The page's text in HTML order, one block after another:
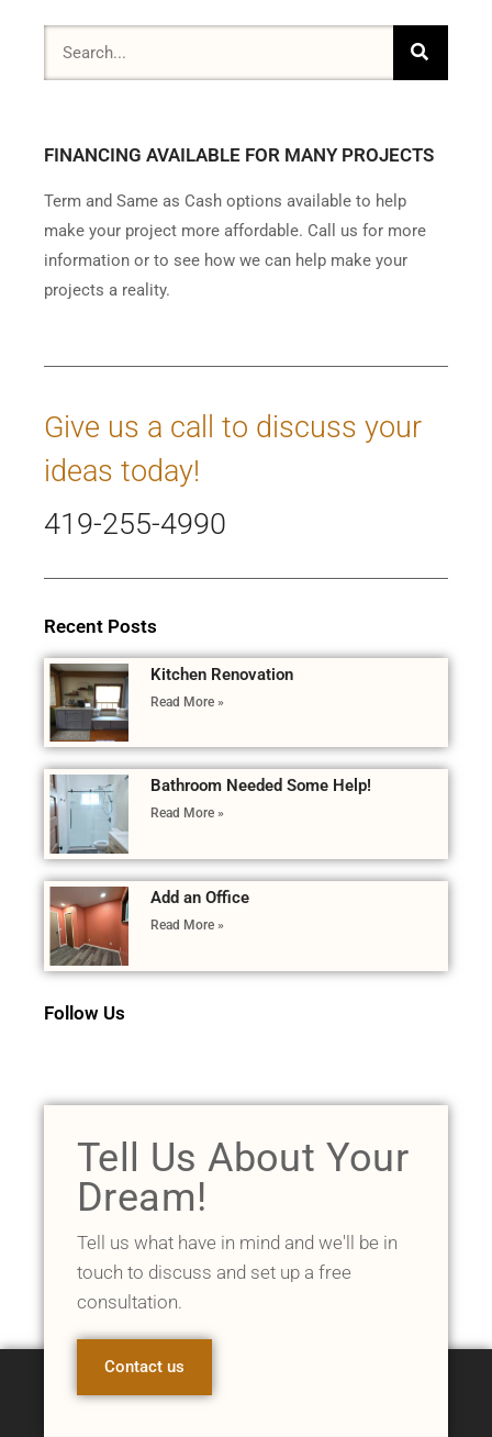
FINANCING AVAILABLE FOR MANY PROJECTS
Term and Same as Cash options available to help
make your project more affordable. Call us for more
information or to see how we can help make your
projects a reality.
Give us a call to discuss your
ideas today!
419-255-4990
Recent Posts
Kitchen Renovation
Read More »
Bathroom Needed Some Help!
Read More »
Add an Office
Read More »
Follow Us
Tell Us About Your
Dream!
Tell us what have in mind and we'll be in
touch to discuss and set up a free
consultation.
Contact us